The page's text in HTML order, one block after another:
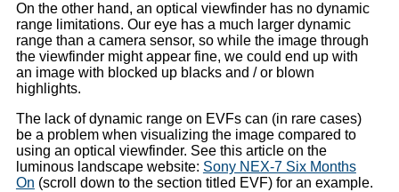
On the other hand, an optical viewfinder has no dynamic
range limitations. Our eye has a much larger dynamic
range than a camera sensor, so while the image through
the viewfinder might appear fine, we could end up with
an image with blocked up blacks and / or blown
highlights.
The lack of dynamic range on EVFs can (in rare cases)
be a problem when visualizing the image compared to
using an optical viewfinder. See this article on the
luminous landscape website: Sony NEX-7 Six Months
On (scroll down to the section titled EVF) for an example.